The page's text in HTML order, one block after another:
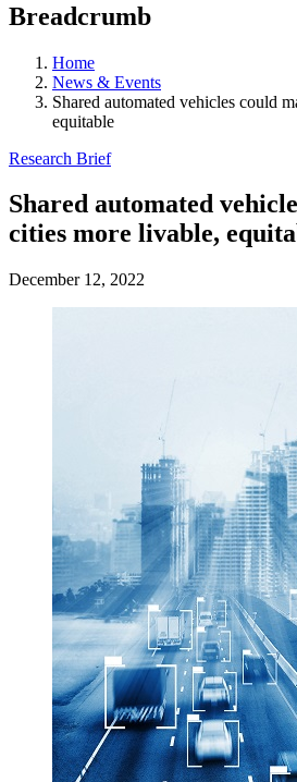
Breadcrumb
Home
News & Events
Shared automated vehicles could
equitable
Research Brief
Shared automated
cities more livable,
December 12, 2022